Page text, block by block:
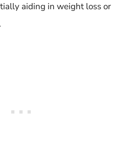
aiding in weight loss or